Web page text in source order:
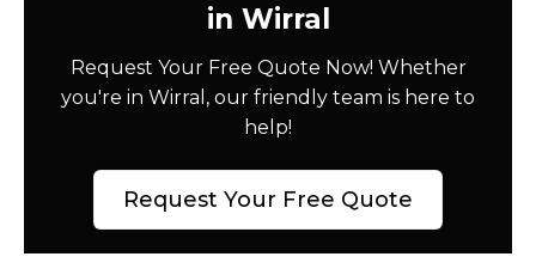
in Wirral
Request Your Free Quote Now! Whether
you're in Wirral, our friendly team is here to
help!
Request Your Free Quote